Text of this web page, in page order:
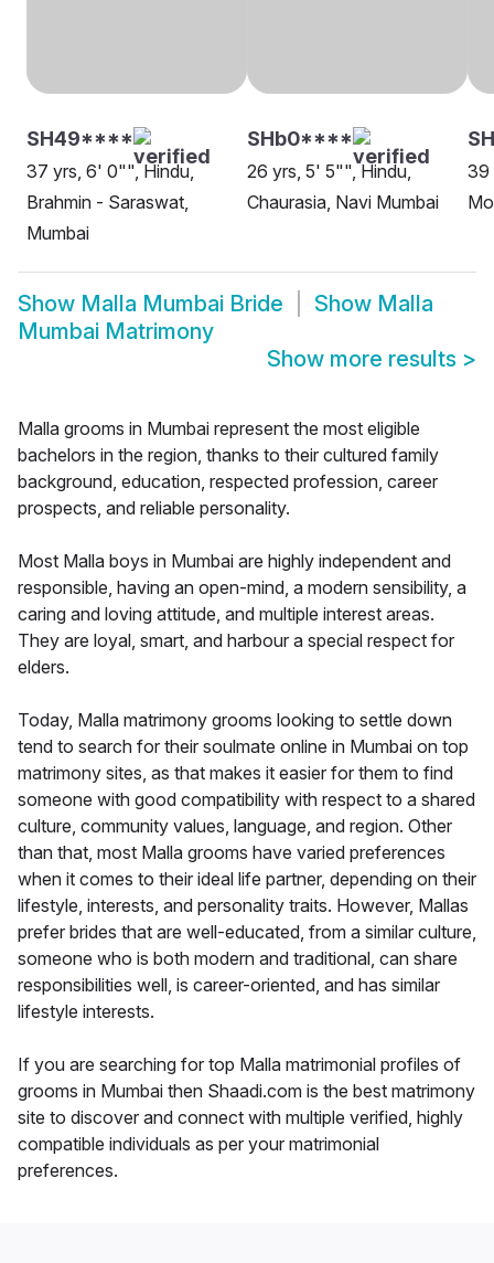
SH49****
37 yrs, 6' 0"", Hindu,
Brahmin - Saraswat,
Mumbai
SHb0****
26 yrs, 5' 5"", Hindu,
Chaurasia, Navi Mumbai
39
Show Malla Mumbai Bride Show Malla
Mumbai Matrimony
Show more results >
Malla grooms in Mumbai represent the most eligible
bachelors in the region, thanks to their cultured family
background, education, respected profession, career
prospects, and reliable personality.
Most Malla boys in Mumbai are highly independent and
responsible, having an open-mind, a modern sensibility, a
caring and loving attitude, and multiple interest areas.
They are loyal, smart, and harbour a special respect for
elders.
Today, Malla matrimony grooms looking to settle down
tend to search for their soulmate online in Mumbai on top
matrimony sites, as that makes it easier for them to find
someone with good compatibility with respect to a shared
culture, community values, language, and region. Other
than that, most Malla grooms have varied preferences
when it comes to their ideal life partner, depending on their
lifestyle, interests, and personality traits. However, Mallas
prefer brides that are well-educated, from a similar culture,
someone who is both modern and traditional, can share
responsibilities well, is career-oriented, and has similar
lifestyle interests.
If you are searching for top Malla matrimonial profiles of
grooms in Mumbai then Shaadi.com is the best matrimony
site to discover and connect with multiple verified, highly
compatible individuals as per your matrimonial
preferences.